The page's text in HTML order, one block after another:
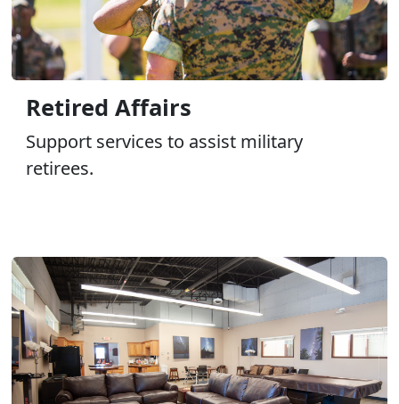
Retired Affairs
Support services to assist military
retirees.